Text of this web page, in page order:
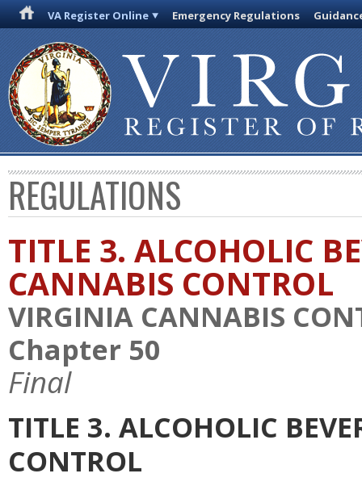
VA Register Online Emergency Regulations
REGULATIONS
TITLE 3. ALCOHOLIC
CANNABIS CONTROL
VIRGINIA CANNABIS
Chapter 50
Final
TITLE 3. ALCOHOLIC
CONTROL